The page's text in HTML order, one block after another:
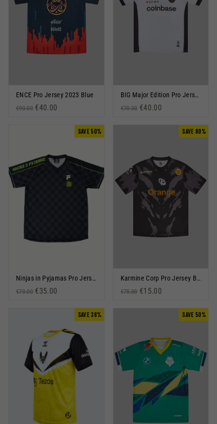
ENCE Pro Jersey 2023 Blue
Regular price
€90.00 Sale price
€40.00
BIG Major Edition Pro Jersey 2022 Black
Regular price
€70.00 Sale price
€40.00
SAVE 50%
Ninjas in Pyjamas Pro Jersey 2023 Black
Regular price
€70.00 Sale price
€35.00
SAVE 80%
Karmine Corp Pro Jersey Black
Regular price
€75.00 Sale price
€15.00
SAVE 38% SAVE 50%